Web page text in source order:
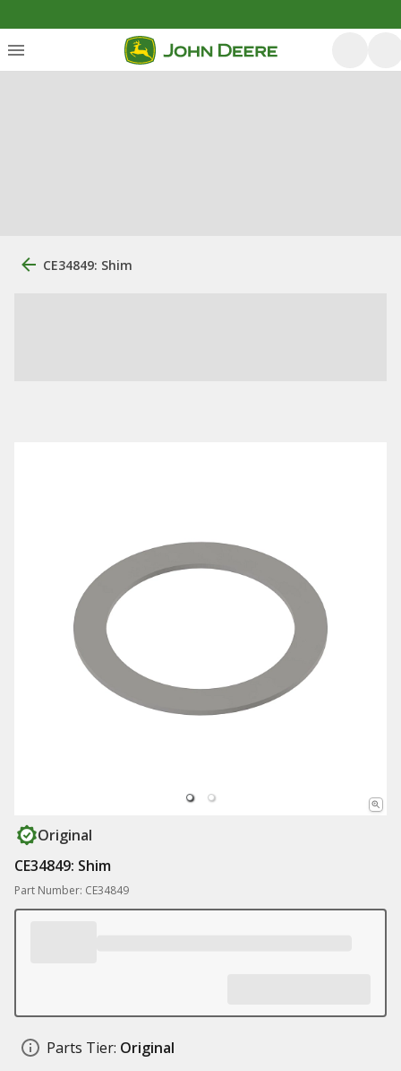
CE34849: Shim
Original
CE34849: Shim
Part Number: CE34849
Parts Tier: Original